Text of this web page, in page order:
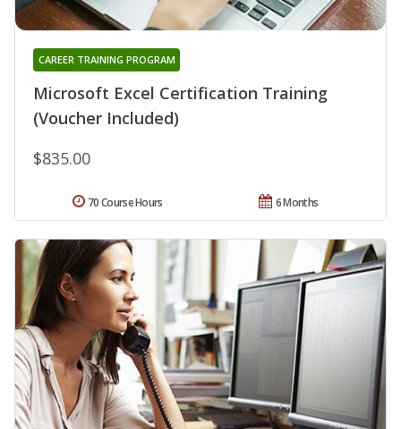
Microsoft Excel Certification Training
(Voucher Included)
CAREER TRAINING PROGRAM
$835.00
6 Months
70 Course Hours